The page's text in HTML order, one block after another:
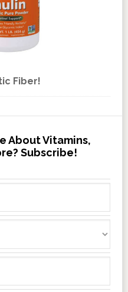
Fiber!
About Vitamins,
Subscribe!